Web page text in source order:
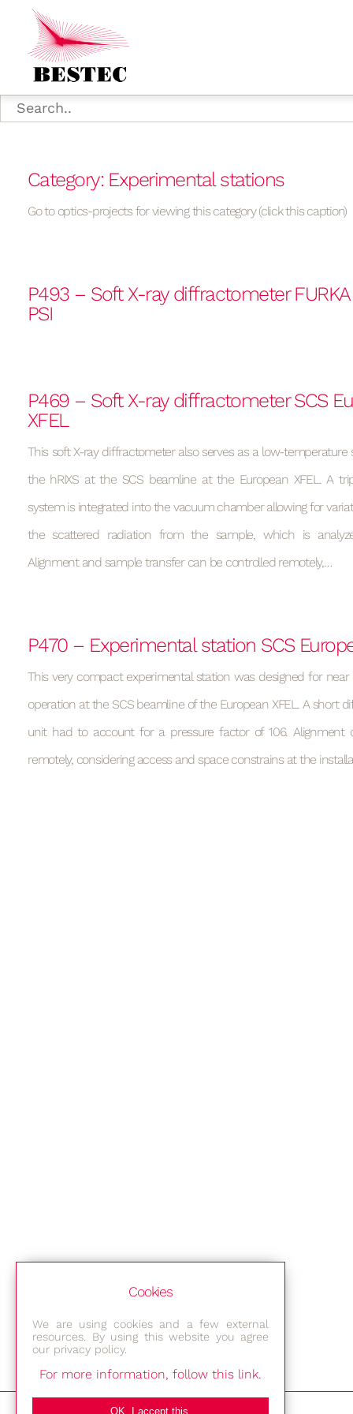
Category: Experimental stations
Go to optics-projects for viewing this category (click this caption)
P493 – Soft X-ray diffractometer
PSI
P469 – Soft X-ray diffractometer SCS
XFEL
This soft X-ray diffractometer also serves as a low-
the hRIXS at the SCS beamline at the European XFEL. A
system is integrated into the vacuum chamber allowing for
the scattered radiation from the sample, which is
Alignment and sample transfer can be controlled remotely,…
P470 – Experimental station SCS
This very compact experimental station was designed for
operation at the SCS beamline of the European XFEL. A short
unit had to account for a pressure factor of 106. Alignment
remotely, considering access and space constrains at the
Cookies
We are using cookies and a few external
resources. By using this website you agree
our privacy policy.
For more information, follow this link.
OK, I accept this.